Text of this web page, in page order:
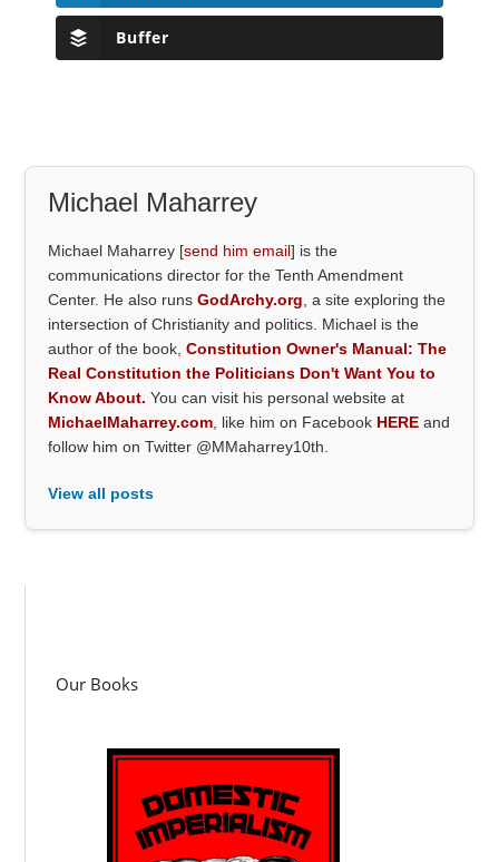
Buffer
Michael Maharrey
Michael Maharrey [send him email] is the
communications director for the Tenth Amendment
Center. He also runsGodArchy.org , a site exploring the
intersection of Christianity and politics. Michael is the
author of the book,Constitution Owner's Manual: The
Real Constitution the Politicians Don't Want You to
Know About. You can visit his personal website at
MichaelMaharrey.com , like him on Facebook HERE and
follow him on Twitter @MMaharrey10th.
View all posts
Our Books